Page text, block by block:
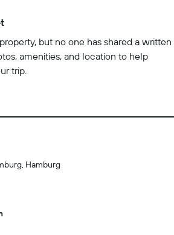
but no one has shared a written
amenities, and location to help
trip.
Hamburg